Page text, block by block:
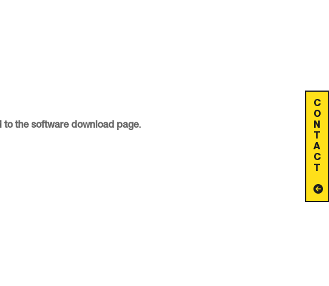
the software download page.
C
O
N
T
A
C
T